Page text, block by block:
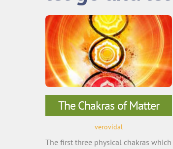
The Chakras of Matter
verovidal
The first three physical chakras which